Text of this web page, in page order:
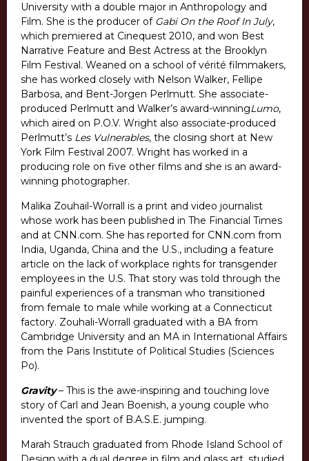
University with a double major in Anthropology and
Film. She is the producer of Gabi On the Roof In July,
which premiered at Cinequest 2010, and won Best
Narrative Feature and Best Actress at the Brooklyn
Film Festival. Weaned on a school of vérité filmmakers,
she has worked closely with Nelson Walker, Fellipe
Barbosa, and Bent-Jorgen Perlmutt. She associate-
produced Perlmutt and Walker’s award-winningLumo,
which aired on P.O.V. Wright also associate-produced
Perlmutt’s Les Vulnerables, the closing short at New
York Film Festival 2007. Wright has worked in a
producing role on five other films and she is an award-
winning photographer.
Malika Zouhail-Worrall is a print and video journalist
whose work has been published in The Financial Times
and at CNN.com. She has reported for CNN.com from
India, Uganda, China and the U.S., including a feature
article on the lack of workplace rights for transgender
employees in the U.S. That story was told through the
painful experiences of a transman who transitioned
from female to male while working at a Connecticut
factory. Zouhali-Worrall graduated with a BA from
Cambridge University and an MA in International Affairs
from the Paris Institute of Political Studies (Sciences
Po).
Gravity– This is the awe-inspiring and touching love
story of Carl and Jean Boenish, a young couple who
invented the sport of B.A.S.E. jumping.
Marah Strauch graduated from Rhode Island School of